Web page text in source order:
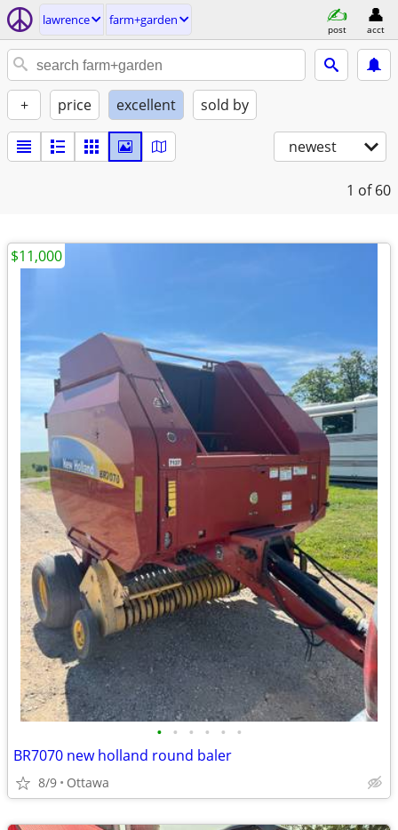
lawrence farm+garden
post acct
+ price excellent sold by
newest
1 of 60
• • • • • •
BR7070 new holland round baler
8/9 Ottawa
$11,000